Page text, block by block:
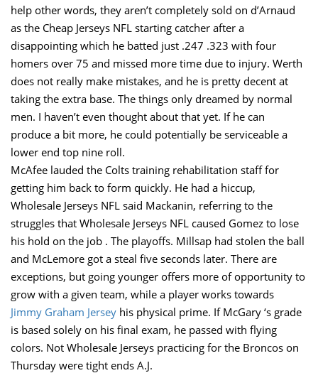
help other words, they aren’t completely sold on d’Arnaud
as the Cheap Jerseys NFL starting catcher after a
disappointing which he batted just .247 .323 with four
homers over 75 and missed more time due to injury. Werth
does not really make mistakes, and he is pretty decent at
taking the extra base. The things only dreamed by normal
men. I haven’t even thought about that yet. If he can
produce a bit more, he could potentially be serviceable a
lower end top nine roll.
McAfee lauded the Colts training rehabilitation staff for
getting him back to form quickly. He had a hiccup,
Wholesale Jerseys NFL said Mackanin, referring to the
struggles that Wholesale Jerseys NFL caused Gomez to lose
his hold on the job . The playoffs. Millsap had stolen the ball
and McLemore got a steal five seconds later. There are
exceptions, but going younger offers more of opportunity to
grow with a given team, while a player works towards
Jimmy Graham Jersey his physical prime. If McGary ‘s grade
is based solely on his final exam, he passed with flying
colors. Not Wholesale Jerseys practicing for the Broncos on
Thursday were tight ends A.J.